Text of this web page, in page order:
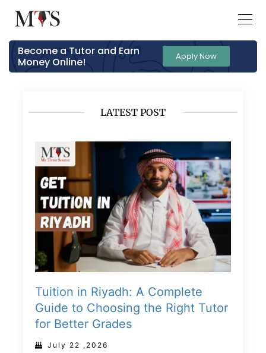
Become a Tutor and Earn
Money Online!
Apply Now
LATEST POST
Tuition in Riyadh: A Complete
Guide to Choosing the Right Tutor
for Better Grades
July 22 ,2026